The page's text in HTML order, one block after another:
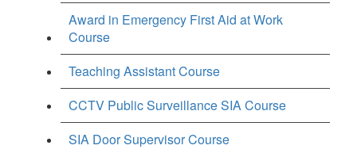
Award in Emergency First Aid at Work
Course
Teaching Assistant Course
CCTV Public Surveillance SIA Course
SIA Door Supervisor Course